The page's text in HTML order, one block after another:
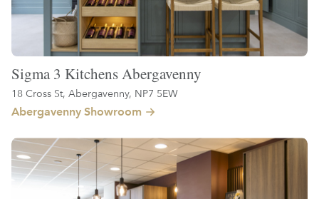
Sigma 3 Kitchens Abergavenny
18 Cross St, Abergavenny, NP7 5EW
Abergavenny Showroom